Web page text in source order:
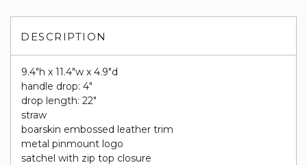
DESCRIPTION
9.4"h x 11.4"w x 4.9"d
handle drop: 4"
drop length: 22"
straw
boarskin embossed leather trim
metal pinmount logo
satchel with zip top closure